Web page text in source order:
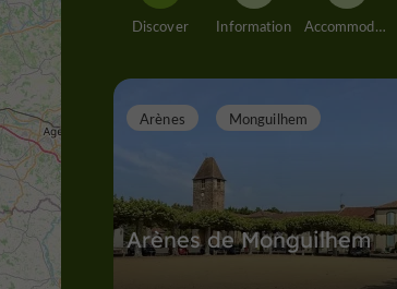
Discover Information Accommodation
Arènes de Monguilhem
Arènes Monguilhem